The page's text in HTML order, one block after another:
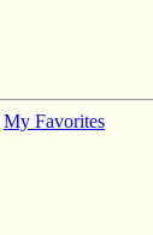
My Favorites